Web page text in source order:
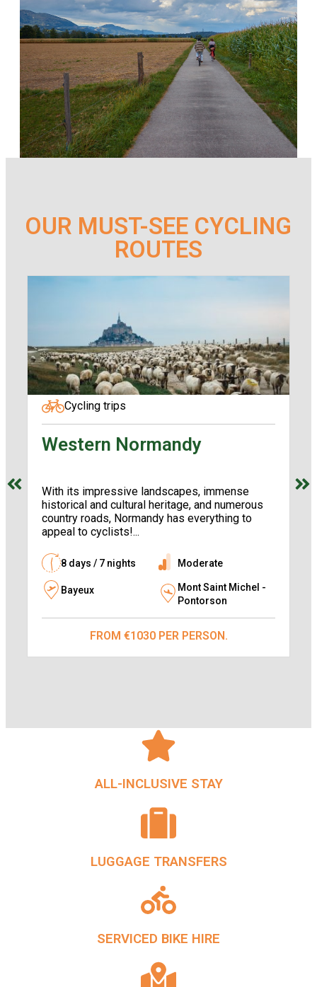
OUR MUST-SEE CYCLING
ROUTES
Cycling trips
Western Normandy
With its impressive landscapes, immense
historical and cultural heritage, and numerous
country roads, Normandy has everything to
appeal to cyclists!...
8 days / 7 nights Moderate
Bayeux
Mont Saint Michel -
Pontorson
FROM €1030 PER PERSON.
ALL-INCLUSIVE STAY
LUGGAGE TRANSFERS
SERVICED BIKE HIRE